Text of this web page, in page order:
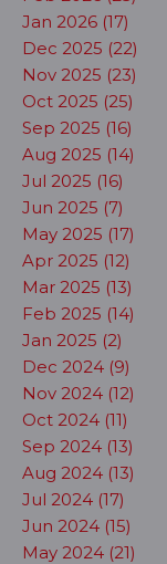
Jan 2026 (17)
Dec 2025 (22)
Nov 2025 (23)
Oct 2025 (25)
Sep 2025 (16)
Aug 2025 (14)
Jul 2025 (16)
Jun 2025 (7)
May 2025 (17)
Apr 2025 (12)
Mar 2025 (13)
Feb 2025 (14)
Jan 2025 (2)
Dec 2024 (9)
Nov 2024 (12)
Oct 2024 (11)
Sep 2024 (13)
Aug 2024 (13)
Jul 2024 (17)
Jun 2024 (15)
May 2024 (21)